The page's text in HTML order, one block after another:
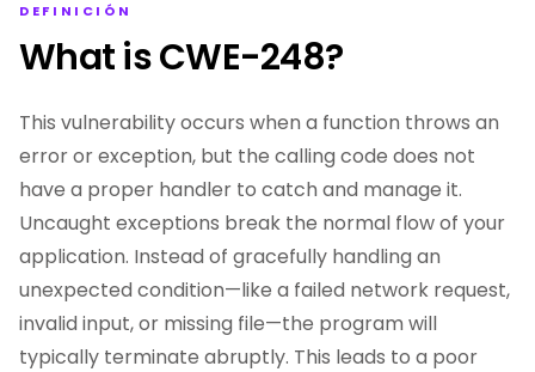
DEFINICIÓN
What is CWE-248?
This vulnerability occurs when a function throws an
error or exception, but the calling code does not
have a proper handler to catch and manage it.
Uncaught exceptions break the normal flow of your
application. Instead of gracefully handling an
unexpected condition—like a failed network request,
invalid input, or missing file—the program will
typically terminate abruptly. This leads to a poor